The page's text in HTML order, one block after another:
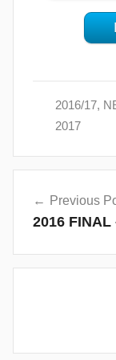
2016/17,
2017
navigation
Previous
2016